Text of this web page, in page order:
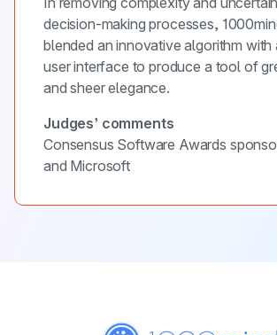
decision-making processes,
blended an innovative algorithm with
user interface to produce a tool of
and sheer elegance.
Judges’ comments
Consensus Software Awards
and Microsoft